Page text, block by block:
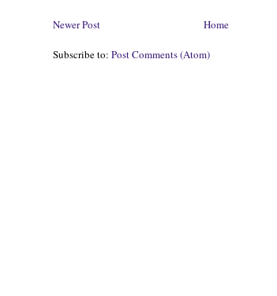
Newer Post Home
Subscribe to: Post Comments (Atom)